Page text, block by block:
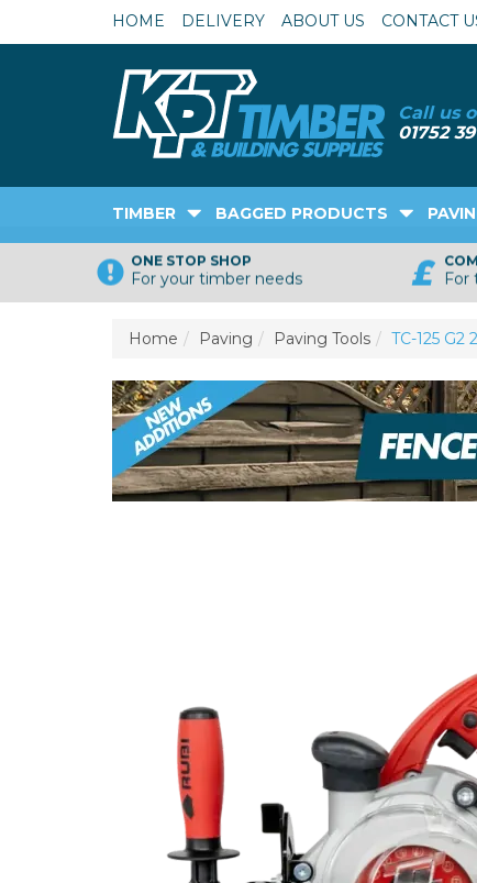
ONE STOP SHOP
For your timber needs For
Home Paving Paving Tools TC-125 G2
TIMBER BAGGED PRODUCTS
HOME DELIVERY ABOUT US CONTACT